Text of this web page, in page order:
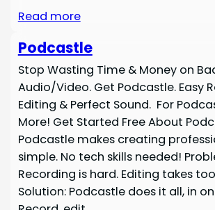
Read more
Podcastle
Stop Wasting Time & Money on
Audio/Video. Get Podcastle. Easy
Editing & Perfect Sound. For
More! Get Started Free About
Podcastle makes creating
simple. No tech skills needed!
Recording is hard. Editing takes
Solution: Podcastle does it all, in